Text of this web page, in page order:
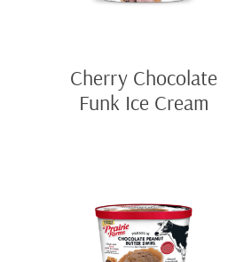
Cherry Chocolate
Funk Ice Cream